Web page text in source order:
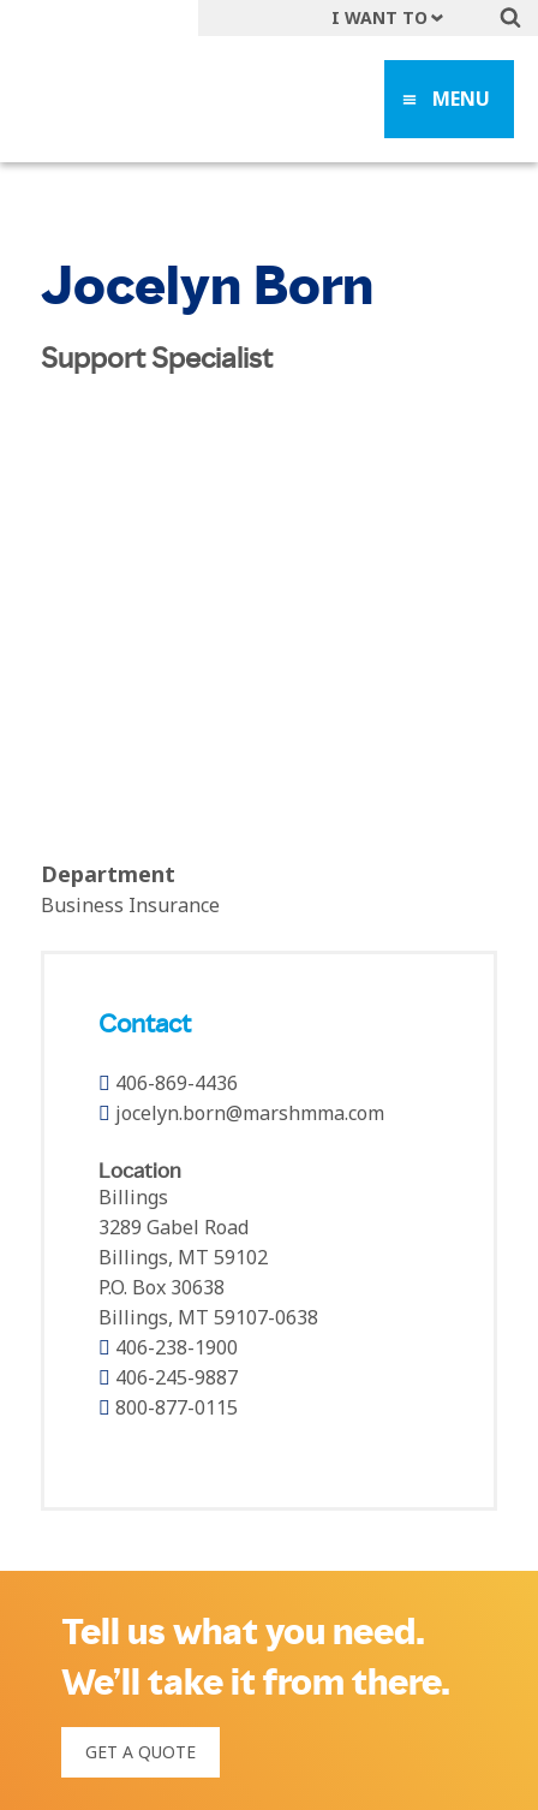
MENU
I WANT TO
Get A Quote
File a Claim
Make a Payment
Jocelyn Born
Support Specialist
Department
Business Insurance
Contact
406-869-4436
jocelyn.born@marshmma.com
Location
Billings
3289 Gabel Road
Billings, MT 59102
P.O. Box 30638
Billings, MT 59107-0638
406-238-1900
406-245-9887
800-877-0115
Tell us what you need.
We’ll take it from there.
GET A QUOTE